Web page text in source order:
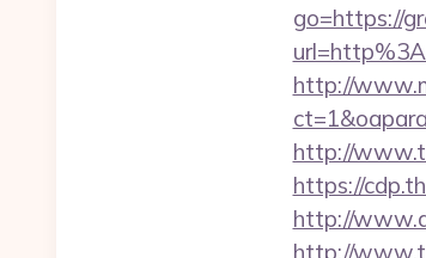
go=https://
http://
http://
https://
http://
http://